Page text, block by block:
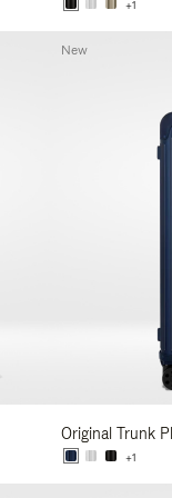
+1
Original Trunk
+1
New